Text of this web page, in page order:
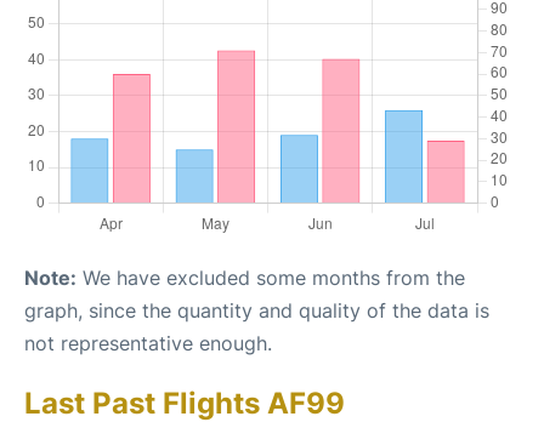
Note: We have excluded some months from the
graph, since the quantity and quality of the data is
not representative enough.
Last Past Flights AF99